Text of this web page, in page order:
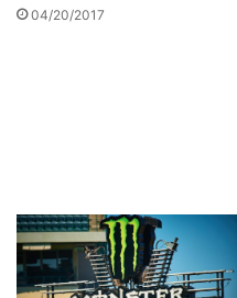
04/20/2017